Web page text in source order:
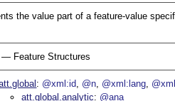
the value part of a feature-value
Feature Structures
@xml:id @n @xml:lang
att.global.analytic
@ana